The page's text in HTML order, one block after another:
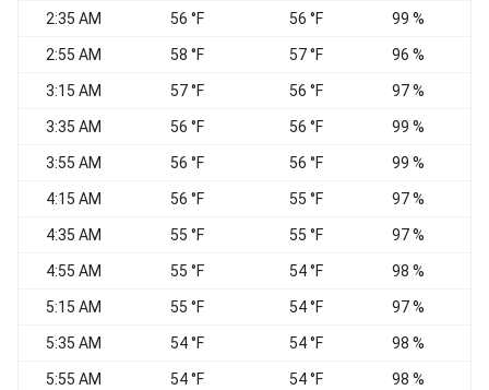
2:35 AM 56 °F 56 °F 99 %
2:55 AM 58 °F 57 °F 96 %
3:15 AM 57 °F 56 °F 97 %
3:35 AM 56 °F 56 °F 99 %
3:55 AM 56 °F 56 °F 99 %
4:15 AM 56 °F 55 °F 97 %
4:35 AM 55 °F 55 °F 97 %
4:55 AM 55 °F 54 °F 98 %
5:15 AM 55 °F 54 °F 97 %
5:35 AM 54 °F 54 °F 98 %
5:55 AM 54 °F 54 °F 98 %